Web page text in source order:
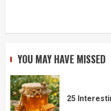
YOU MAY HAVE MISSED
25